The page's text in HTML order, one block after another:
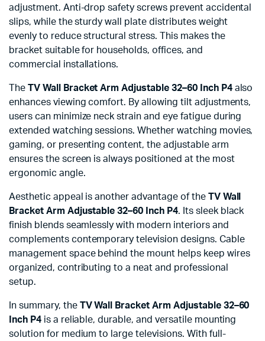
adjustment. Anti-drop safety screws prevent accidental
slips, while the sturdy wall plate distributes weight
evenly to reduce structural stress. This makes the
bracket suitable for households, offices, and
commercial installations.
The TV Wall Bracket Arm Adjustable 32–60 Inch P4also
enhances viewing comfort. By allowing tilt adjustments,
users can minimize neck strain and eye fatigue during
extended watching sessions. Whether watching movies,
gaming, or presenting content, the adjustable arm
ensures the screen is always positioned at the most
ergonomic angle.
Aesthetic appeal is another advantage of the TV Wall
Bracket Arm Adjustable 32–60 Inch P4. Its sleek black
finish blends seamlessly with modern interiors and
complements contemporary television designs. Cable
management space behind the mount helps keep wires
organized, contributing to a neat and professional
setup.
In summary, the TV Wall Bracket Arm Adjustable 32–60
Inch P4is a reliable, durable, and versatile mounting
solution for medium to large televisions. With full-